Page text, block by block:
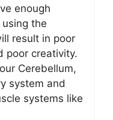
enough
the
result in poor
poor creativity.
Cerebellum,
system and
systems like